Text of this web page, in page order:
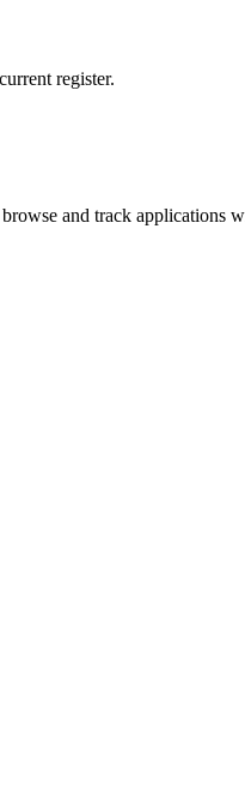
register.
and track applications